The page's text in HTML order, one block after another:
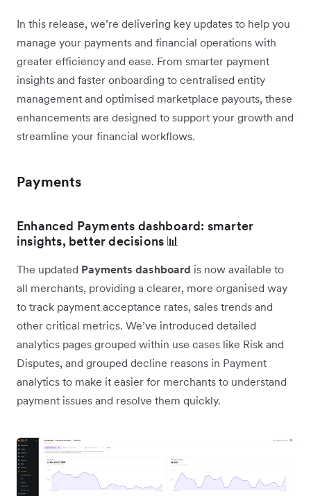
In this release, we’re delivering key updates to help you
manage your payments and financial operations with
greater efficiency and ease. From smarter payment
insights and faster onboarding to centralised entity
management and optimised marketplace payouts, these
enhancements are designed to support your growth and
streamline your financial workflows.
Payments
Enhanced Payments dashboard: smarter
insights, better decisions 📊
The updated Payments dashboard is now available to
all merchants, providing a clearer, more organised way
to track payment acceptance rates, sales trends and
other critical metrics. We’ve introduced detailed
analytics pages grouped within use cases like Risk and
Disputes, and grouped decline reasons in Payment
analytics to make it easier for merchants to understand
payment issues and resolve them quickly.